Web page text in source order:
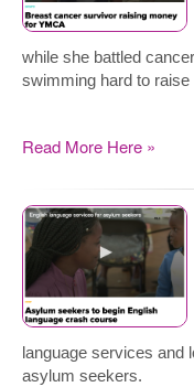
while she battled
swimming hard to raise
Read More Here »
language services and
asylum seekers.